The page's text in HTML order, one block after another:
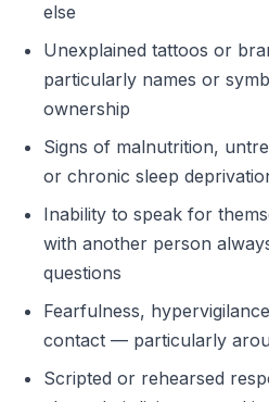
else
Unexplained tattoos or
particularly names or
ownership
Signs of malnutrition,
or chronic sleep
Inability to speak for
with another person
questions
Fearfulness,
contact — particularly
Scripted or rehearsed